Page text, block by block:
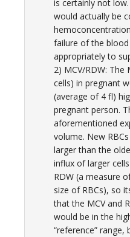
is certainly not
would actually be
failure of the
appropriately to
2) MCV/RDW: The
cells) in pregnant
(average of 4 fl)
pregnant person.
aforementioned
volume. New
larger than the
influx of larger
RDW (a measure
size of RBCs), so
that the MCV and
would be in the
“reference” range,